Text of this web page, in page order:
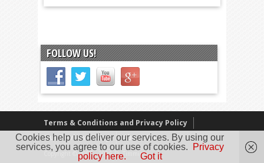
FOLLOW US!
Terms & Conditions and Privacy Policy
Our Review Policy
About Us
Copyright © 2005 - 2025 D. Timmins
Cookies help us deliver our services. By using our
services, you agree to our use of cookies.
Privacy
policy here.
Got it